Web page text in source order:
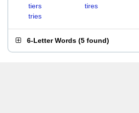
tiers
tires
tries
6-Letter Words (5 found)